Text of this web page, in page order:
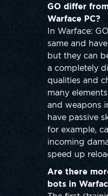
GO differ
Warface PC?
In Warface:
same and
but they can
a completely
qualities and
many
and weapons
have passive
for example,
incoming
speed up
Are there
bots in